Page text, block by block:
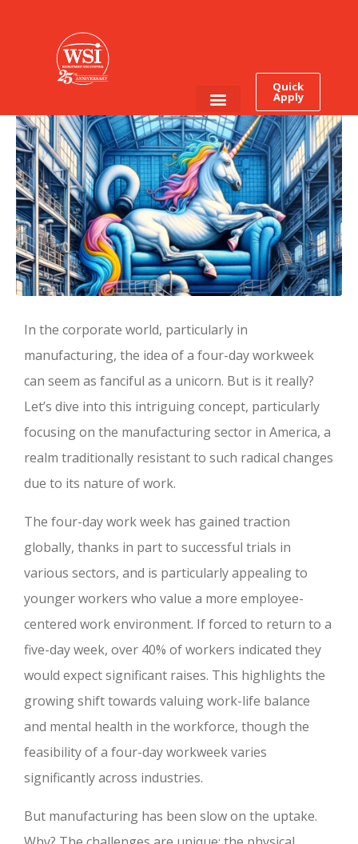
Quick
Apply
Friday: The Four-Day
Workweek is Coming
In the corporate world, particularly in
manufacturing, the idea of a four-day workweek
can seem as fanciful as a unicorn. But is it really?
Let’s dive into this intriguing concept, particularly
focusing on the manufacturing sector in America, a
realm traditionally resistant to such radical changes
due to its nature of work.
The four-day work week has gained traction
globally, thanks in part to successful trials in
various sectors, and is particularly appealing to
younger workers who value a more employee-
centered work environment. If forced to return to a
five-day week, over 40% of workers indicated they
would expect significant raises. This highlights the
growing shift towards valuing work-life balance
and mental health in the workforce, though the
feasibility of a four-day workweek varies
significantly across industries.
But manufacturing has been slow on the uptake.